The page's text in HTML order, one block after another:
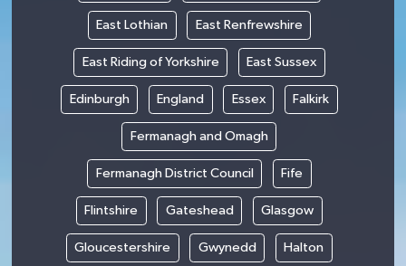
East Lothian East Renfrewshire
East Riding of Yorkshire East Sussex
Edinburgh England Essex Falkirk
Fermanagh and Omagh
Fermanagh District Council Fife
Flintshire Gateshead Glasgow
Gloucestershire Gwynedd Halton